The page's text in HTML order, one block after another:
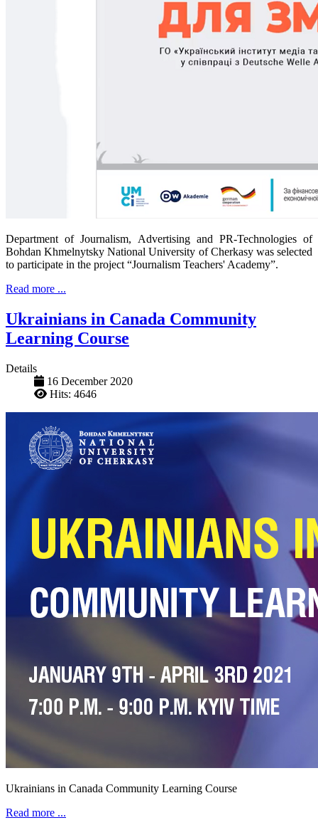
Department of Journalism, Advertising and PR-Technologies of
Bohdan Khmelnytsky National University of Cherkasy was selected
to participate in the project “Journalism Teachers' Academy”.
Read more ...
Ukrainians in Canada Community
Learning Course
Details
16 December 2020
Hits: 4646
Ukrainians in Canada Community Learning Course
Read more ...